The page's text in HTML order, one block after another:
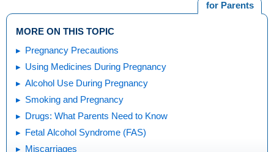
for Parents
MORE ON THIS TOPIC
Pregnancy Precautions
Using Medicines During Pregnancy
Alcohol Use During Pregnancy
Smoking and Pregnancy
Drugs: What Parents Need to Know
Fetal Alcohol Syndrome (FAS)
Miscarriages